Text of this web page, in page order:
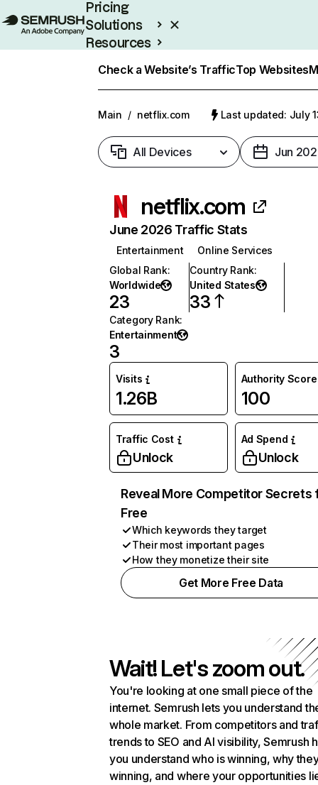
Pricing
Solutions
Resources
Check a Website’s TrafficTop Websites
Main / netflix.com Last updated: July
All Devices Jun
netflix.com
June 2026 Traffic Stats
Entertainment
Online Services
Global Rank:
Worldwide
23
Country Rank:
United States
33
Category Rank:
Entertainment
3
Visits
1.26B
Authority Score
100
Traffic Cost
Unlock
Ad Spend
Unlock
Reveal More Competitor Secrets
Free
Which keywords they target
Their most important pages
How they monetize their site
Get More Free Data
Wait! Let's zoom out.
You're looking at one small piece of the
internet. Semrush lets you understand
whole market. From competitors and
trends to SEO and AI visibility, Semrush
you understand who is winning, why
winning, and where your opportunities